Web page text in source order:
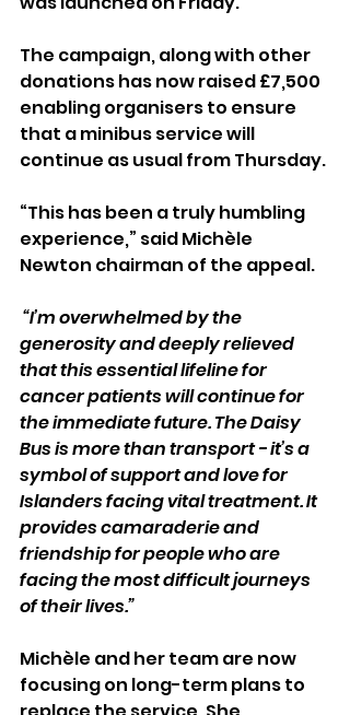
The campaign, along with other
donations has now raised £7,500
enabling organisers to ensure
that a minibus service will
continue as usual from Thursday.
“This has been a truly humbling
experience,” said Michèle
Newton chairman of the appeal.
generosity and deeply relieved
that this essential lifeline for
cancer patients will continue for
the immediate future. The Daisy
Bus is more than transport - it’s a
symbol of support and love for
Islanders facing vital treatment. It
provides camaraderie and
friendship for people who are
facing the most difficult journeys
of their lives.”
Michèle and her team are now
focusing on long-term plans to